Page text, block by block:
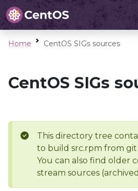
Home CentOS SIGs sources
CentOS SIGs
This directory tree
to build src.rpm from git
You can also find older
stream sources